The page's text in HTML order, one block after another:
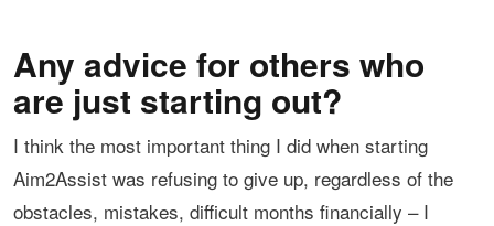
Any advice for others who
are just starting out?
I think the most important thing I did when starting
Aim2Assist was refusing to give up, regardless of the
obstacles, mistakes, difficult months financially – I